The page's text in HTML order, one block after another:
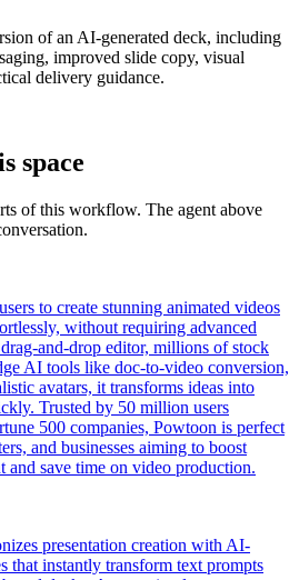
of an AI-generated deck, including
improved slide copy, visual
delivery guidance.
space
of this workflow. The agent above
to create stunning animated videos
without requiring advanced
and-drop editor, millions of stock
AI tools like doc-to-video conversion,
avatars, it transforms ideas into
Trusted by 50 million users
500 companies, Powtoon is perfect
and businesses aiming to boost
and save time on video production.
presentation creation with AI-
that instantly transform text prompts